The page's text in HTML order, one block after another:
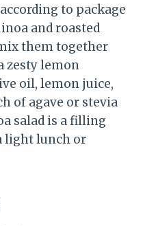
to package
and roasted
them together
zesty lemon
oil, lemon juice,
of agave or stevia
salad is a filling
light lunch or